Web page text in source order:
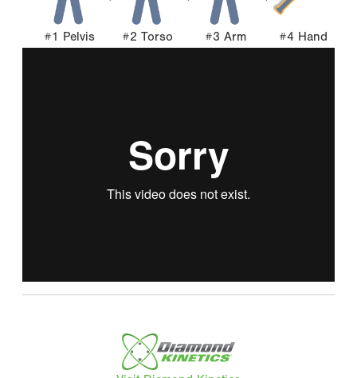
#1 Pelvis #2 Torso #3 Arm #4 Hand